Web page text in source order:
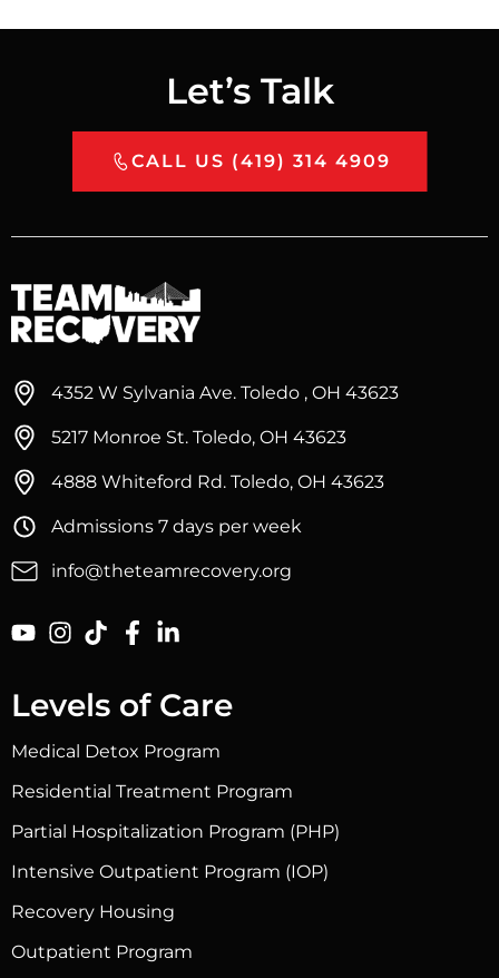
Let’s Talk
CALL US (419) 314 4909
4352 W Sylvania Ave. Toledo , OH 43623
5217 Monroe St. Toledo, OH 43623
4888 Whiteford Rd. Toledo, OH 43623
Admissions 7 days per week
info@theteamrecovery.org
Levels of Care
Medical Detox Program
Residential Treatment Program
Partial Hospitalization Program (PHP)
Intensive Outpatient Program (IOP)
Recovery Housing
Outpatient Program